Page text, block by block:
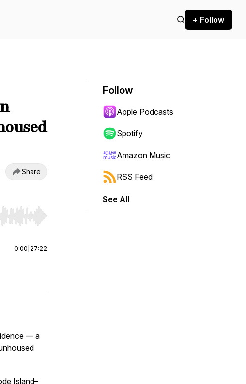
+ Follow
Share
or end. Hold shift to jump forward or backward.
0:00 27:22
— a
Island–
Follow
Apple Podcasts
Spotify
Amazon Music
RSS Feed
See All